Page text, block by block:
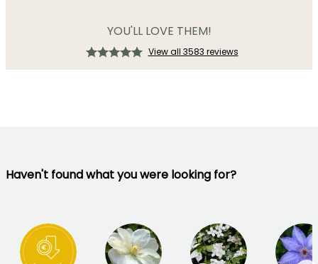
YOU'LL LOVE THEM!
View all 3583 reviews
Haven't found what you were looking for?